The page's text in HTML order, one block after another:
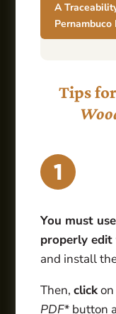
A
Pernambuco
Tips
You must
properly
and install
Then,click
PDF* button